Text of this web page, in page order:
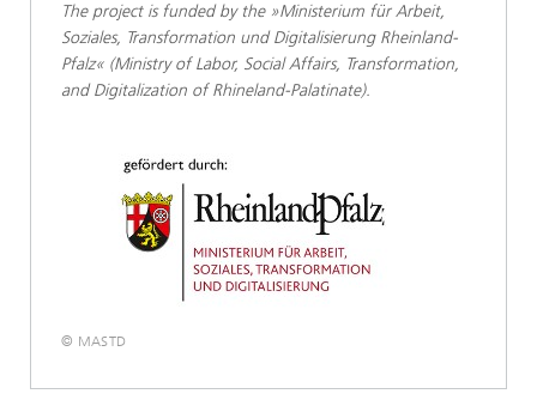
The project is funded by the »Ministerium für Arbeit,
Soziales, Transformation und Digitalisierung Rheinland-
Pfalz« (Ministry of Labor, Social Affairs, Transformation,
and Digitalization of Rhineland-Palatinate).
© MASTD